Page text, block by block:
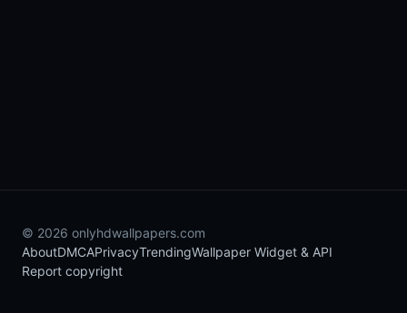
© 2026 onlyhdwallpapers.com
AboutDMCAPrivacyTrendingWallpaper Widget & API
Report copyright